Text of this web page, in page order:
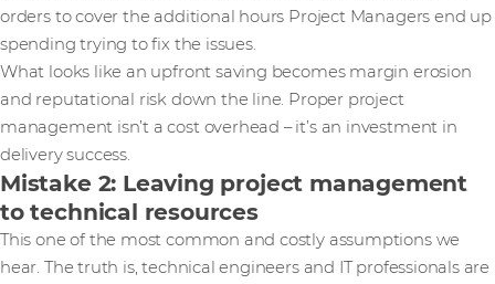
orders to cover the additional hours Project Managers end up
spending trying to fix the issues.
What looks like an upfront saving becomes margin erosion
and reputational risk down the line. Proper project
management isn’t a cost overhead – it’s an investment in
delivery success.
Mistake 2: Leaving project management
to technical resources
This one of the most common and costly assumptions we
hear. The truth is, technical engineers and IT professionals are